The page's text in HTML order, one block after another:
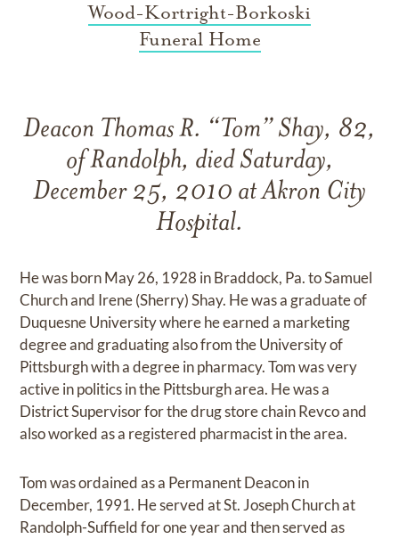
Wood-Kortright-Borkoski
Funeral Home
Deacon Thomas R. “Tom” Shay, 82,
of Randolph, died Saturday,
December 25, 2010 at Akron City
Hospital.
He was born May 26, 1928 in Braddock, Pa. to Samuel
Church and Irene (Sherry) Shay. He was a graduate of
Duquesne University where he earned a marketing
degree and graduating also from the University of
Pittsburgh with a degree in pharmacy. Tom was very
active in politics in the Pittsburgh area. He was a
District Supervisor for the drug store chain Revco and
also worked as a registered pharmacist in the area.
Tom was ordained as a Permanent Deacon in
December, 1991. He served at St. Joseph Church at
Randolph-Suffield for one year and then served as